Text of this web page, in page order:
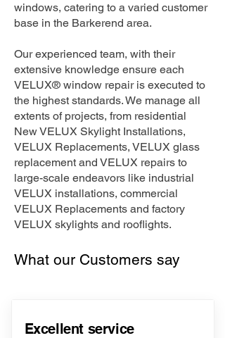
windows, catering to a varied customer
base in the Barkerend area.
Our experienced team, with their
extensive knowledge ensure each
VELUX® window repair is executed to
the highest standards. We manage all
extents of projects, from residential
New VELUX Skylight Installations,
VELUX Replacements, VELUX glass
replacement and VELUX repairs to
large-scale endeavors like industrial
VELUX installations, commercial
VELUX Replacements and factory
VELUX skylights and rooflights.
What our Customers say
Excellent service